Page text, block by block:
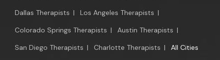
Dallas Therapists | Los Angeles Therapists |
Colorado Springs Therapists | Austin Therapists |
San Diego Therapists | Charlotte Therapists | All Cities